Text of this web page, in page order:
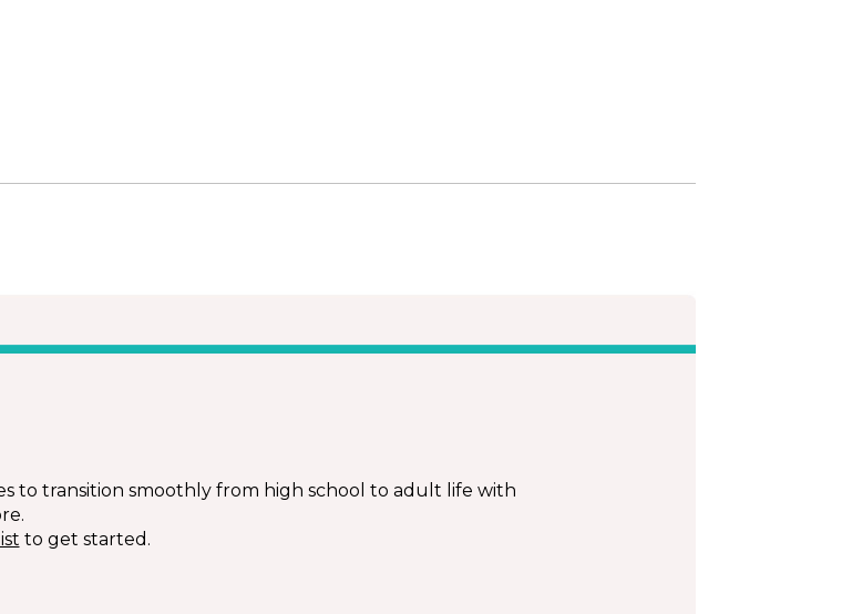
to transition smoothly from high school to adult life with
to get started.